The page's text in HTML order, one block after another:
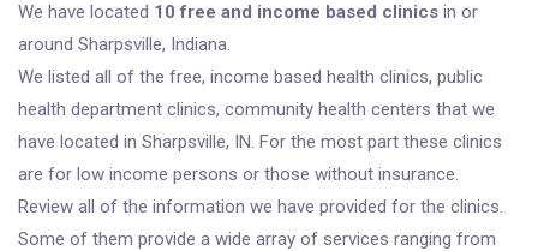
We have located 10 free and income based clinics in or
around Sharpsville, Indiana.
We listed all of the free, income based health clinics, public
health department clinics, community health centers that we
have located in Sharpsville, IN. For the most part these clinics
are for low income persons or those without insurance.
Review all of the information we have provided for the clinics.
Some of them provide a wide array of services ranging from